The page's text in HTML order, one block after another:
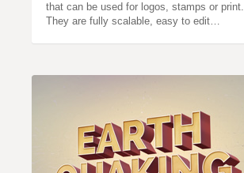
that can be used for logos, stamps or print.
They are fully scalable, easy to edit…